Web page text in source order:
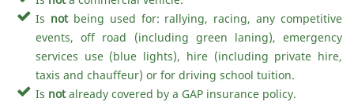
Is notbeing used for: rallying, racing, any competitive
events, off road (including green laning), emergency
services use (blue lights), hire (including private hire,
taxis and chauffeur) or for driving school tuition.
Is notalready covered by a GAP insurance policy.